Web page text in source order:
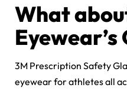
What
3M Prescription Safety
eyewear for athletes all